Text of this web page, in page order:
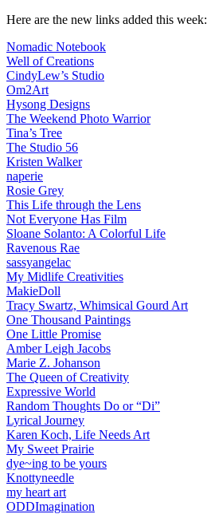
Here are the new links added this week:
Nomadic Notebook
Well of Creations
CindyLew’s Studio
Om2Art
Hysong Designs
The Weekend Photo Warrior
Tina’s Tree
The Studio 56
Kristen Walker
naperie
Rosie Grey
This Life through the Lens
Not Everyone Has Film
Sloane Solanto: A Colorful Life
Ravenous Rae
sassyangelac
My Midlife Creativities
MakieDoll
Tracy Swartz, Whimsical Gourd Art
One Thousand Paintings
One Little Promise
Amber Leigh Jacobs
Marie Z. Johanson
The Queen of Creativity
Expressive World
Random Thoughts Do or “Di”
Lyrical Journey
Karen Koch, Life Needs Art
My Sweet Prairie
dye~ing to be yours
Knottyneedle
my heart art
ODDImagination